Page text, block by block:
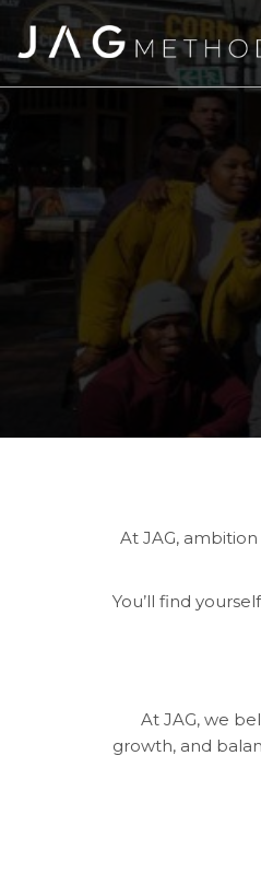
At JAG,
You’ll find
At JAG, we
growth, and